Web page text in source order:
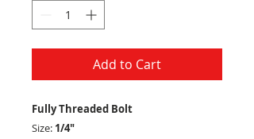
Add to Cart
Fully Threaded Bolt
Size: 1/4"